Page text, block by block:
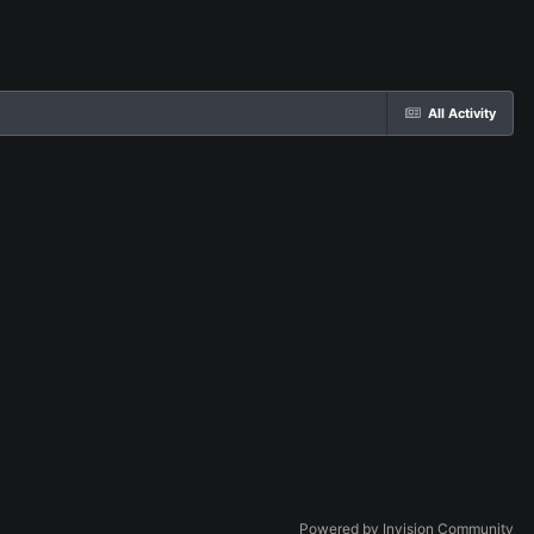
All Activity
Powered by Invision Community